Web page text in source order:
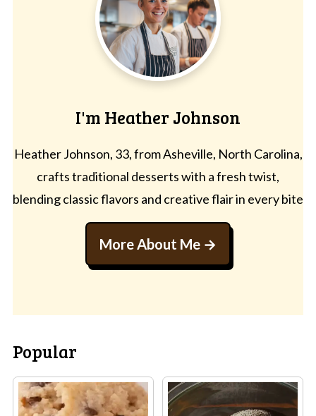
I'm Heather Johnson
Heather Johnson, 33, from Asheville, North Carolina,
crafts traditional desserts with a fresh twist,
blending classic flavors and creative flair in every bite
More About Me
Popular